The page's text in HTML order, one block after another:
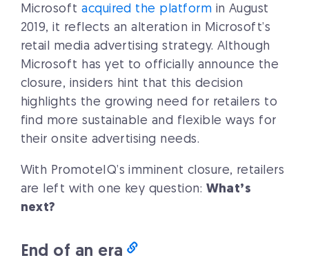
Microsoftacquired the platform in August
2019, it reflects an alteration in Microsoft’s
retail media advertising strategy. Although
Microsoft has yet to officially announce the
closure, insiders hint that this decision
highlights the growing need for retailers to
find more sustainable and flexible ways for
their onsite advertising needs.
With PromoteIQ’s imminent closure, retailers
are left with one key question: What’s
next?
End of an era